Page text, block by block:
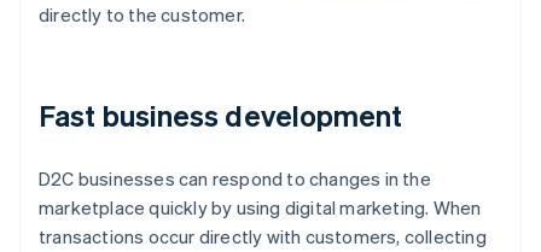
directly to the customer.
Fast business development
D2C businesses can respond to changes in the
marketplace quickly by using digital marketing. When
transactions occur directly with customers, collecting